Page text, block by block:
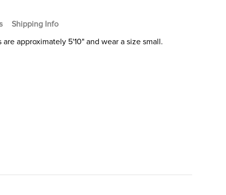
Shipping Info
approximately 5'10" and wear a size small.